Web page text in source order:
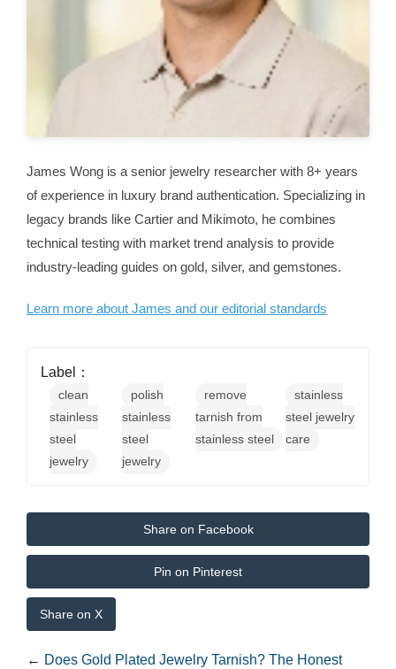
James Wong is a senior jewelry researcher with 8+ years
of experience in luxury brand authentication. Specializing in
legacy brands like Cartier and Mikimoto, he combines
technical testing with market trend analysis to provide
industry-leading guides on gold, silver, and gemstones.
Learn more about James and our editorial standards
Label：
clean
stainless
steel
jewelry
polish
stainless
steel
jewelry
remove
tarnish from
stainless steel
stainless
steel jewelry
care
Share on Facebook
Pin on Pinterest
Share on X
← Does Gold Plated Jewelry Tarnish? The Honest